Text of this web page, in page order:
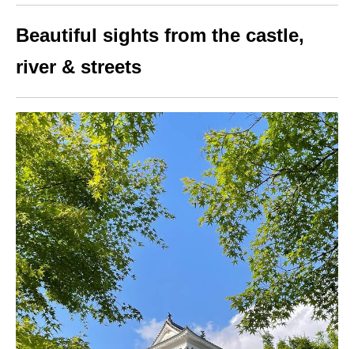
Beautiful sights from the castle,
river & streets